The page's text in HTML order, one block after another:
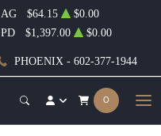
PHOENIX - 602-377-1944
AG $64.15
$0.00
PD $1,397.00 $0.00
0